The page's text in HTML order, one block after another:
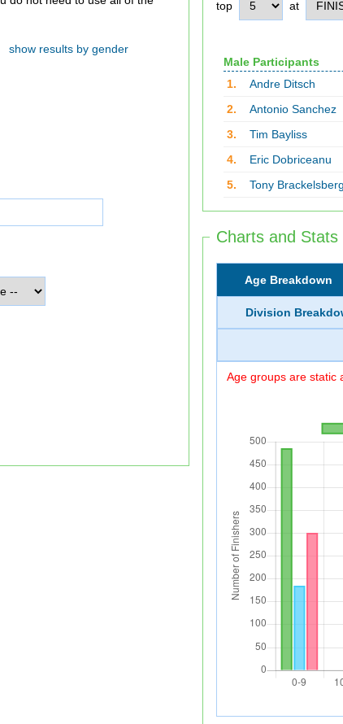
top at
Male Participants
1.
Andre Ditsch
2.
Antonio Sanchez
3.
Tim Bayliss
4.
Eric Dobriceanu
5.
Tony Brackelsberg
Charts and Stats
Age Breakdown
Division
Age groups are static
show results by gender